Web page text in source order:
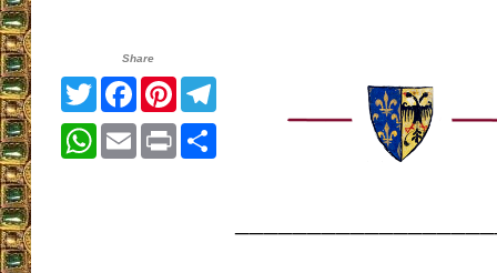
Share
TwitterFacebook
PinterestTelegram
WhatsApp
EmailPrint Share